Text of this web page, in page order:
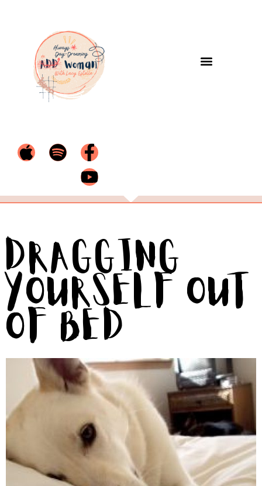
Dragging
Yourself Out
of Bed